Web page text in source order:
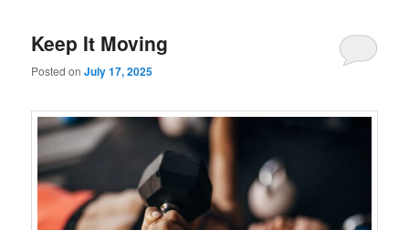
Keep It Moving
Posted onJuly 17, 2025